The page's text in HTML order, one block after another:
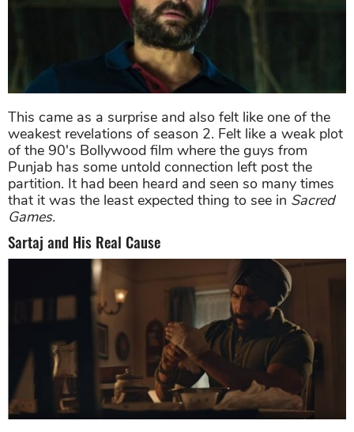
This came as a surprise and also felt like one of the
weakest revelations of season 2. Felt like a weak plot
of the 90's Bollywood film where the guys from
Punjab has some untold connection left post the
partition. It had been heard and seen so many times
that it was the least expected thing to see in Sacred
Games.
Sartaj and His Real Cause